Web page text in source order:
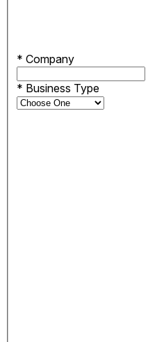
* Company
* Business Type